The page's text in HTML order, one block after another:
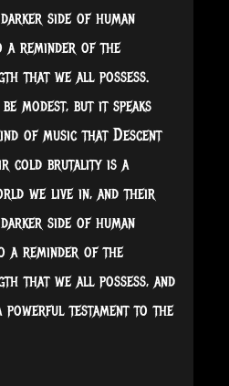
side of human
a reminder of the
that we all possess.
modest, but it speaks
of music that Descent
cold brutality is a
we live in, and their
side of human
a reminder of the
that we all possess, and
powerful testament to the